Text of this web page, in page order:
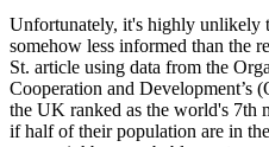
Unfortunately, it's highly unlikely
somehow less informed than the
St. article using data from the
Cooperation and Development’s
the UK ranked as the world's 7th
if half of their population are in